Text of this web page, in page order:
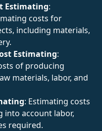
Estimating:
costs for
including materials,
Estimating:
of producing
materials, labor, and
: Estimating costs
into account labor,
required.